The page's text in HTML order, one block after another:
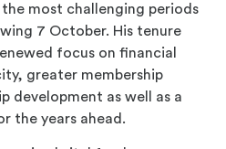
most challenging periods
7 October. His tenure
focus on financial
greater membership
development as well as a
the years ahead.